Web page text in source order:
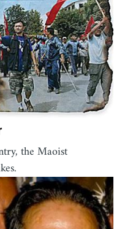
the Maoist